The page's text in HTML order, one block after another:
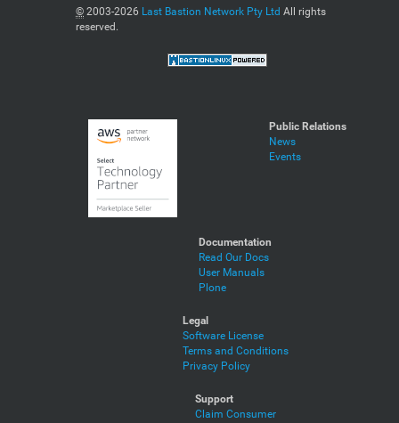
© 2003-2026 Last Bastion Network Pty Ltd All rights
reserved.
Public Relations
News
Events
Documentation
Read Our Docs
User Manuals
Plone
Legal
Software License
Terms and Conditions
Privacy Policy
Support
Claim Consumer